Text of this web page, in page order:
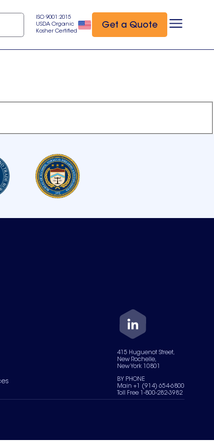
ISO 9001:2015
USDA Organic
Kosher Certified
Get a Quote
415 Huguenot Street,
New Rochelle,
New York 10801
BY PHONE
Main +1 (914) 654-6800
Toll Free 1-800-282-3982